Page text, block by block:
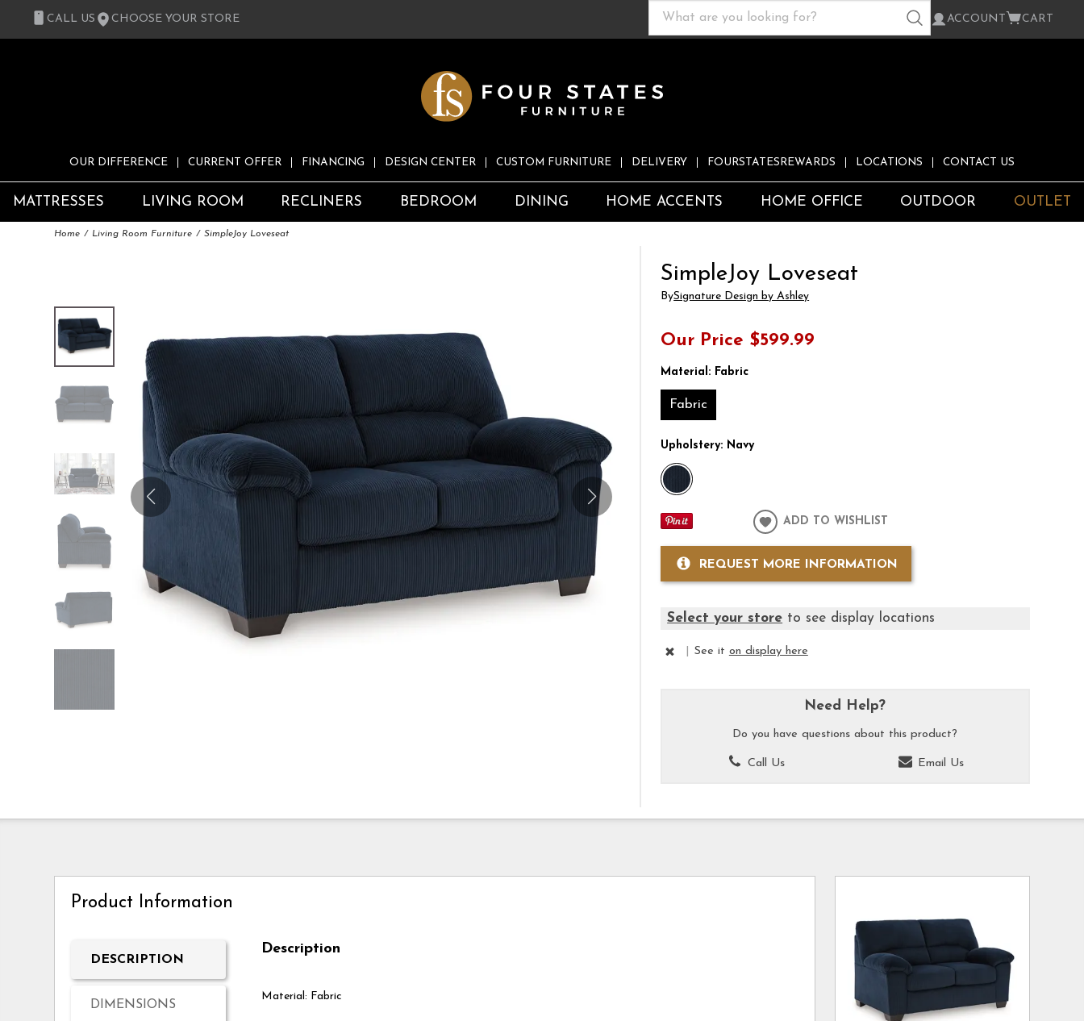
CALL US CHOOSE YOUR STORE ACCOUNT CART
OUR DIFFERENCE CURRENT OFFER FINANCING DESIGN CENTER CUSTOM FURNITURE DELIVERY FOURSTATESREWARDS LOCATIONS CONTACT US
MATTRESSES LIVING ROOM RECLINERS BEDROOM DINING HOME ACCENTS HOME OFFICE OUTDOOR OUTLET
Home Living Room Furniture SimpleJoy Loveseat
SimpleJoy Loveseat
BySignature Design by Ashley
Our Price $599.99
Material: Fabric
Fabric
Upholstery: Navy
ADD TO WISHLIST
REQUEST MORE INFORMATION
Select your store to see display locations
See it on display here
Need Help?
Do you have questions about this product?
Call Us Email Us
Product Information
DESCRIPTION
DIMENSIONS
Description
Material: Fabric